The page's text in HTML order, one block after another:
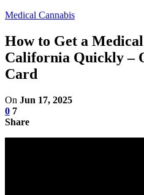
Medical Cannabis
How to Get a
California Quickly –
Card
On Jun 17, 2025
0 7
Share